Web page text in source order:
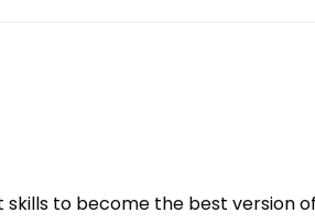
skills to become the best version